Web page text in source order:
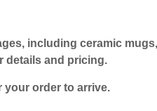
including ceramic
details and pricing.
your order to arrive.